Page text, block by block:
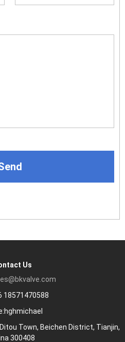
Us
18571470588
Town, Beichen District, Tianjin,
300408